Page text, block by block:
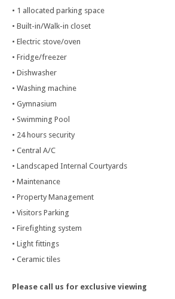
• 1 allocated parking space
• Built-in/Walk-in closet
• Electric stove/oven
• Fridge/freezer
• Dishwasher
• Washing machine
• Gymnasium
• Swimming Pool
• 24 hours security
• Central A/C
• Landscaped Internal Courtyards
• Maintenance
• Property Management
• Visitors Parking
• Firefighting system
• Light fittings
• Ceramic tiles
Please call us for exclusive viewing